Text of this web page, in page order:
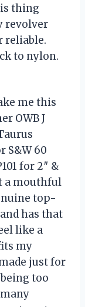
thing
revolver
reliable.
to nylon.
me this
OWB J
S&W 60
for 2″ &
a mouthful
top-
has that
like a
my
just for
too